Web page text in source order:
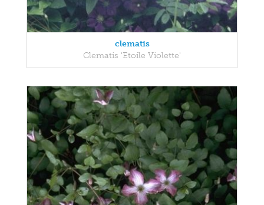
clematis
Clematis 'Etoile Violette'